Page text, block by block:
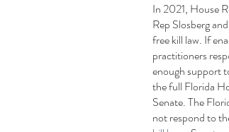
In 2021, House
Rep Slosberg
free kill law. If
practitioners
enough support
the full Florida
Senate. The
not respond to